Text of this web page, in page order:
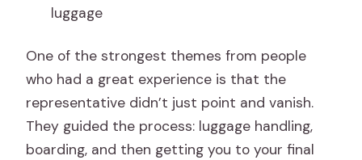
luggage
One of the strongest themes from people
who had a great experience is that the
representative didn’t just point and vanish.
They guided the process: luggage handling,
boarding, and then getting you to your final